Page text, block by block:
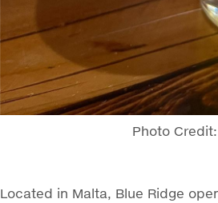
Photo
Located in Malta, Blue Ridge